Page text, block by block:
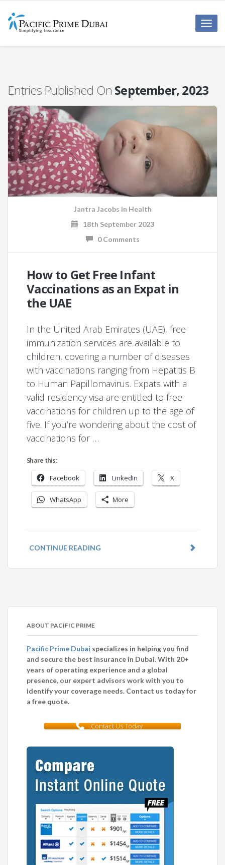
Entries Published On September, 2023
Jantra Jacobs in Health
18th September 2023
0 Comments
How to Get Free Infant
Vaccinations as an Expat in
the UAE
In the United Arab Emirates (UAE), free
immunization services are available to
children, covering a number of diseases
with vaccinations ranging from Hepatitis B
to Human Papillomavirus. Expats with a
valid residency visa are entitled to free
vaccinations for children up to the age of
five. If you’re wondering about the cost of
vaccinations for …
Share this:
Facebook LinkedIn X
WhatsApp More
CONTINUE READING
ABOUT PACIFIC PRIME
Pacific Prime Dubai specializes in helping you find
and secure the best insurance in Dubai. With 20+
years of operating experience and a global
presence, our expert advisors work with you to
identify your coverage needs. Contact us today for
a free quote.
Contact Us Today